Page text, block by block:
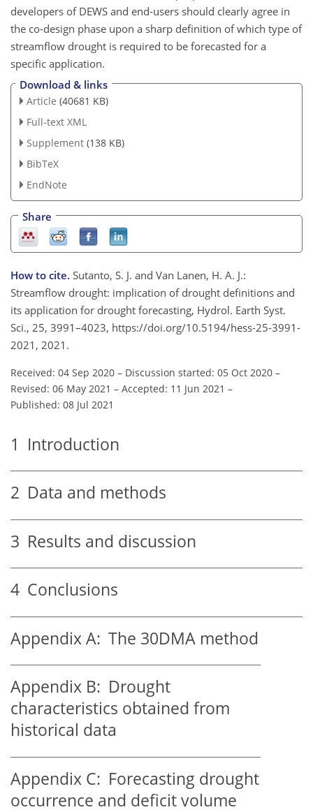
developers of DEWS and end-users should clearly agree in
the co-design phase upon a sharp definition of which type of
streamflow drought is required to be forecasted for a
specific application.
Download & links
Article (40681 KB)
Full-text XML
Supplement (138 KB)
BibTeX
EndNote
Share
How to cite. Sutanto, S. J. and Van Lanen, H. A. J.:
Streamflow drought: implication of drought definitions and
its application for drought forecasting, Hydrol. Earth Syst.
Sci., 25, 3991–4023, https://doi.org/10.5194/hess-25-3991-
2021, 2021.
Received: 04 Sep 2020 – Discussion started: 05 Oct 2020 –
Revised: 06 May 2021 – Accepted: 11 Jun 2021 –
Published: 08 Jul 2021
1 Introduction
2 Data and methods
3 Results and discussion
4 Conclusions
Appendix A: The 30DMA method
Appendix B: Drought
characteristics obtained from
historical data
Appendix C: Forecasting drought
occurrence and deficit volume